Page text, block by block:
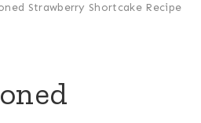
Strawberry Shortcake Recipe